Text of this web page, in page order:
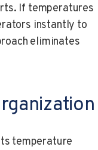
If temperatures
instantly to
eliminates
temperature